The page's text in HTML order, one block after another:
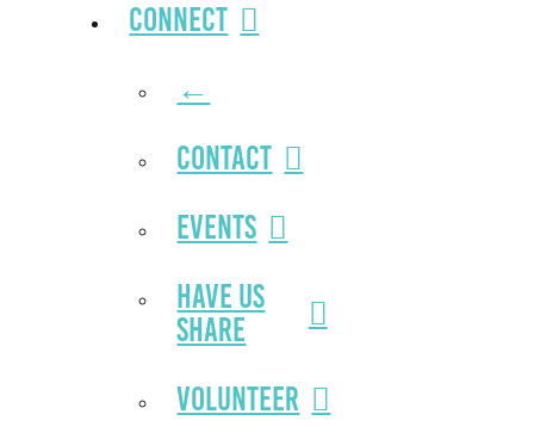
Connect
←
Contact
Events
Have Us
Share
Volunteer